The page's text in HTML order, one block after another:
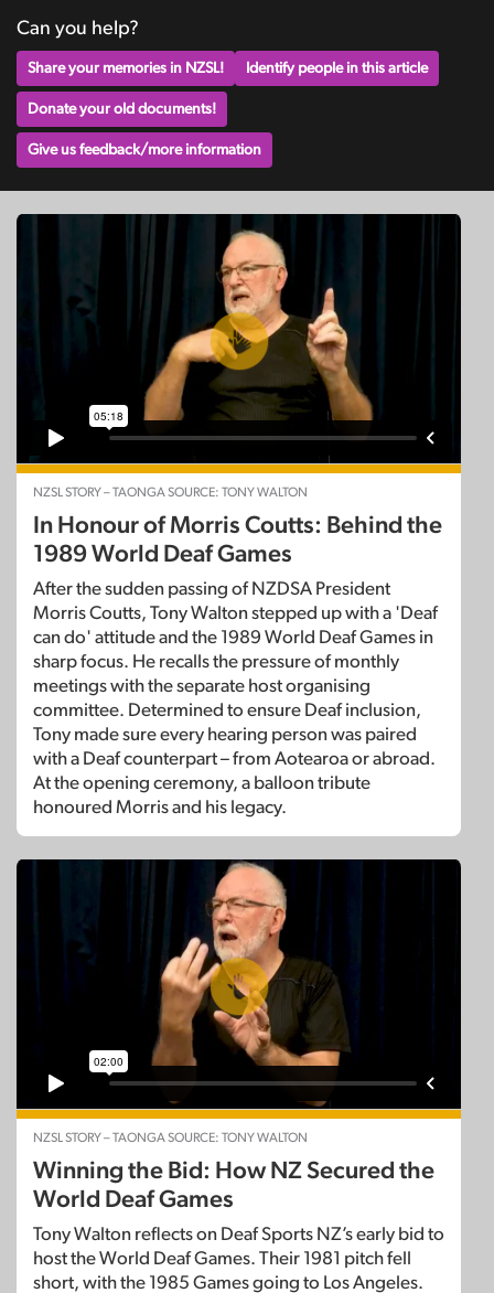
Can you help?
Share your memories in NZSL! Identify people in this article
Donate your old documents!
Give us feedback/more information
NZSL STORY – TAONGA SOURCE: TONY WALTON
In Honour of Morris Coutts: Behind the
1989 World Deaf Games
After the sudden passing of NZDSA President
Morris Coutts, Tony Walton stepped up with a 'Deaf
can do' attitude and the 1989 World Deaf Games in
sharp focus. He recalls the pressure of monthly
meetings with the separate host organising
committee. Determined to ensure Deaf inclusion,
Tony made sure every hearing person was paired
with a Deaf counterpart – from Aotearoa or abroad.
At the opening ceremony, a balloon tribute
honoured Morris and his legacy.
NZSL STORY – TAONGA SOURCE: TONY WALTON
Winning the Bid: How NZ Secured the
World Deaf Games
Tony Walton reflects on Deaf Sports NZ’s early bid to
host the World Deaf Games. Their 1981 pitch fell
short, with the 1985 Games going to Los Angeles.